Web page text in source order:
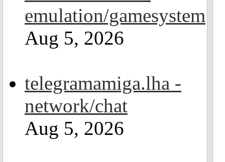
emulation/gamesystem
Aug 5, 2026
telegramamiga.lha -
network/chat
Aug 5, 2026